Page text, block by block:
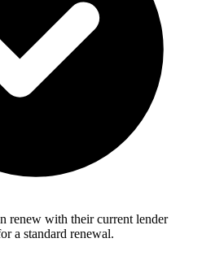
renew with their current lender
a standard renewal.